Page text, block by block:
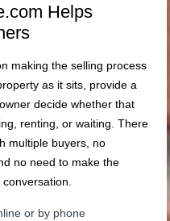
Helps
making the selling process
as it sits, provide a
decide whether that
renting, or waiting. There
multiple buyers, no
no need to make the
or by phone